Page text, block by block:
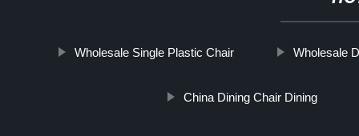
Wholesale Single Plastic Chair Wholesale
China Dining Chair Dining